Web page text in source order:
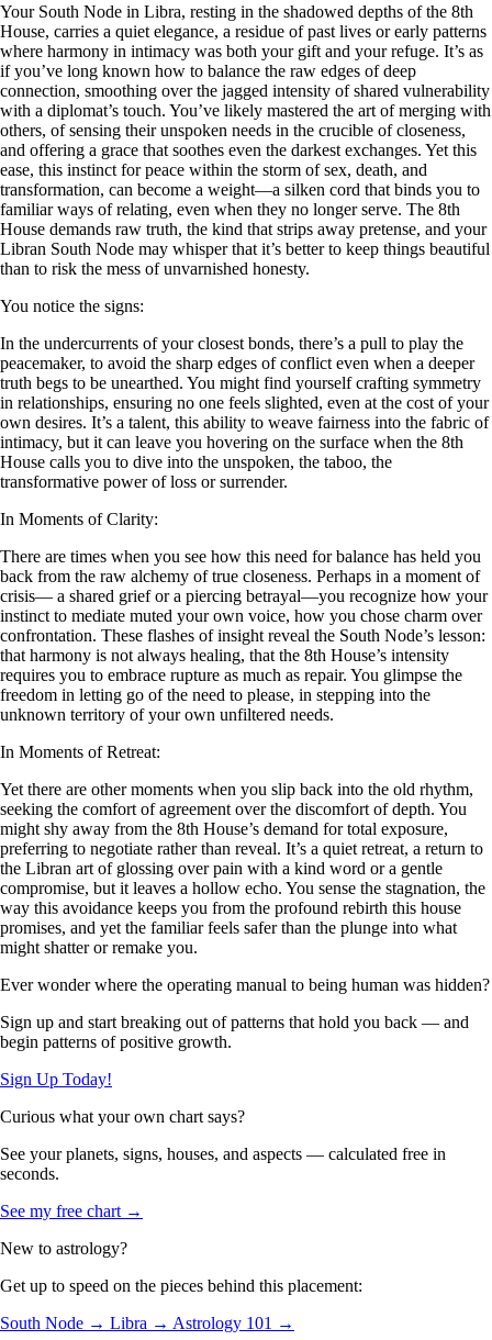
Your South Node in Libra, resting in the shadowed depths of the 8th
House, carries a quiet elegance, a residue of past lives or early patterns
where harmony in intimacy was both your gift and your refuge. It’s as
if you’ve long known how to balance the raw edges of deep
connection, smoothing over the jagged intensity of shared vulnerability
with a diplomat’s touch. You’ve likely mastered the art of merging with
others, of sensing their unspoken needs in the crucible of closeness,
and offering a grace that soothes even the darkest exchanges. Yet this
ease, this instinct for peace within the storm of sex, death, and
transformation, can become a weight—a silken cord that binds you to
familiar ways of relating, even when they no longer serve. The 8th
House demands raw truth, the kind that strips away pretense, and your
Libran South Node may whisper that it’s better to keep things beautiful
than to risk the mess of unvarnished honesty.
You notice the signs:
In the undercurrents of your closest bonds, there’s a pull to play the
peacemaker, to avoid the sharp edges of conflict even when a deeper
truth begs to be unearthed. You might find yourself crafting symmetry
in relationships, ensuring no one feels slighted, even at the cost of your
own desires. It’s a talent, this ability to weave fairness into the fabric of
intimacy, but it can leave you hovering on the surface when the 8th
House calls you to dive into the unspoken, the taboo, the
transformative power of loss or surrender.
In Moments of Clarity:
There are times when you see how this need for balance has held you
back from the raw alchemy of true closeness. Perhaps in a moment of
crisis— a shared grief or a piercing betrayal—you recognize how your
instinct to mediate muted your own voice, how you chose charm over
confrontation. These flashes of insight reveal the South Node’s lesson:
that harmony is not always healing, that the 8th House’s intensity
requires you to embrace rupture as much as repair. You glimpse the
freedom in letting go of the need to please, in stepping into the
unknown territory of your own unfiltered needs.
In Moments of Retreat:
Yet there are other moments when you slip back into the old rhythm,
seeking the comfort of agreement over the discomfort of depth. You
might shy away from the 8th House’s demand for total exposure,
preferring to negotiate rather than reveal. It’s a quiet retreat, a return to
the Libran art of glossing over pain with a kind word or a gentle
compromise, but it leaves a hollow echo. You sense the stagnation, the
way this avoidance keeps you from the profound rebirth this house
promises, and yet the familiar feels safer than the plunge into what
might shatter or remake you.
Ever wonder where the operating manual to being human was hidden?
Sign up and start breaking out of patterns that hold you back — and
begin patterns of positive growth.
Sign Up Today!
Curious what your own chart says?
See your planets, signs, houses, and aspects — calculated free in
seconds.
See my free chart →
New to astrology?
Get up to speed on the pieces behind this placement:
South Node → Libra → Astrology 101 →